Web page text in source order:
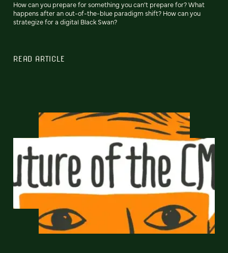
How can you prepare for something you can’t prepare for? What
happens after an out-of-the-blue paradigm shift? How can you
strategize for a digital Black Swan?
READ ARTICLE